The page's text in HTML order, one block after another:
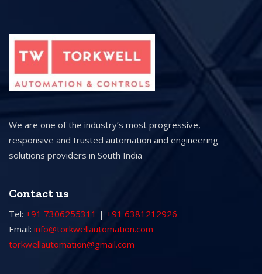
We are one of the industry’s most progressive,
responsive and trusted automation and engineering
solutions providers in South India
Contact us
Tel: +91 7306255311 | +91 6381212926
Email: info@torkwellautomation.com
torkwellautomation@gmail.com